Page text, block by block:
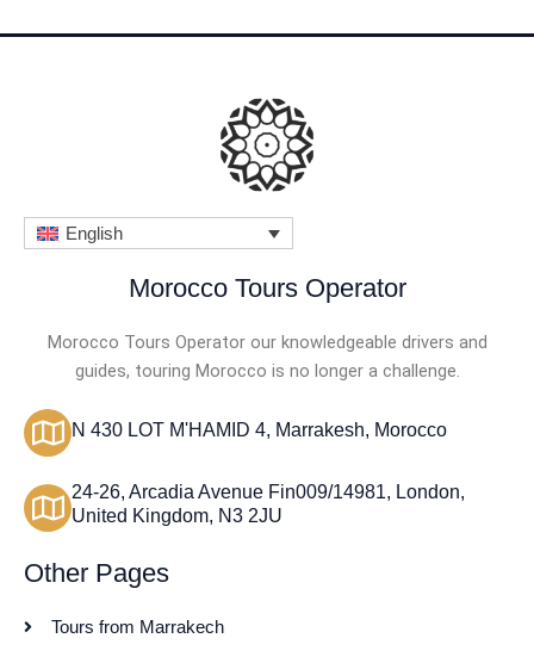
English
Morocco Tours Operator
Morocco Tours Operator our knowledgeable drivers and
guides, touring Morocco is no longer a challenge.
N 430 LOT M'HAMID 4, Marrakesh, Morocco
24-26, Arcadia Avenue Fin009/14981, London,
United Kingdom, N3 2JU
Other Pages
Tours from Marrakech